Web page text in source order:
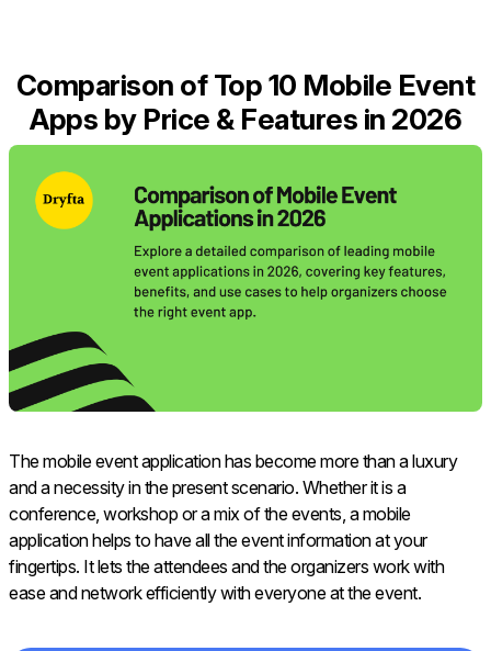
Comparison of Top 10 Mobile Event
Apps by Price & Features in 2026
The mobile event application has become more than a luxury
and a necessity in the present scenario. Whether it is a
conference, workshop or a mix of the events, a mobile
application helps to have all the event information at your
fingertips. It lets the attendees and the organizers work with
ease and network efficiently with everyone at the event.